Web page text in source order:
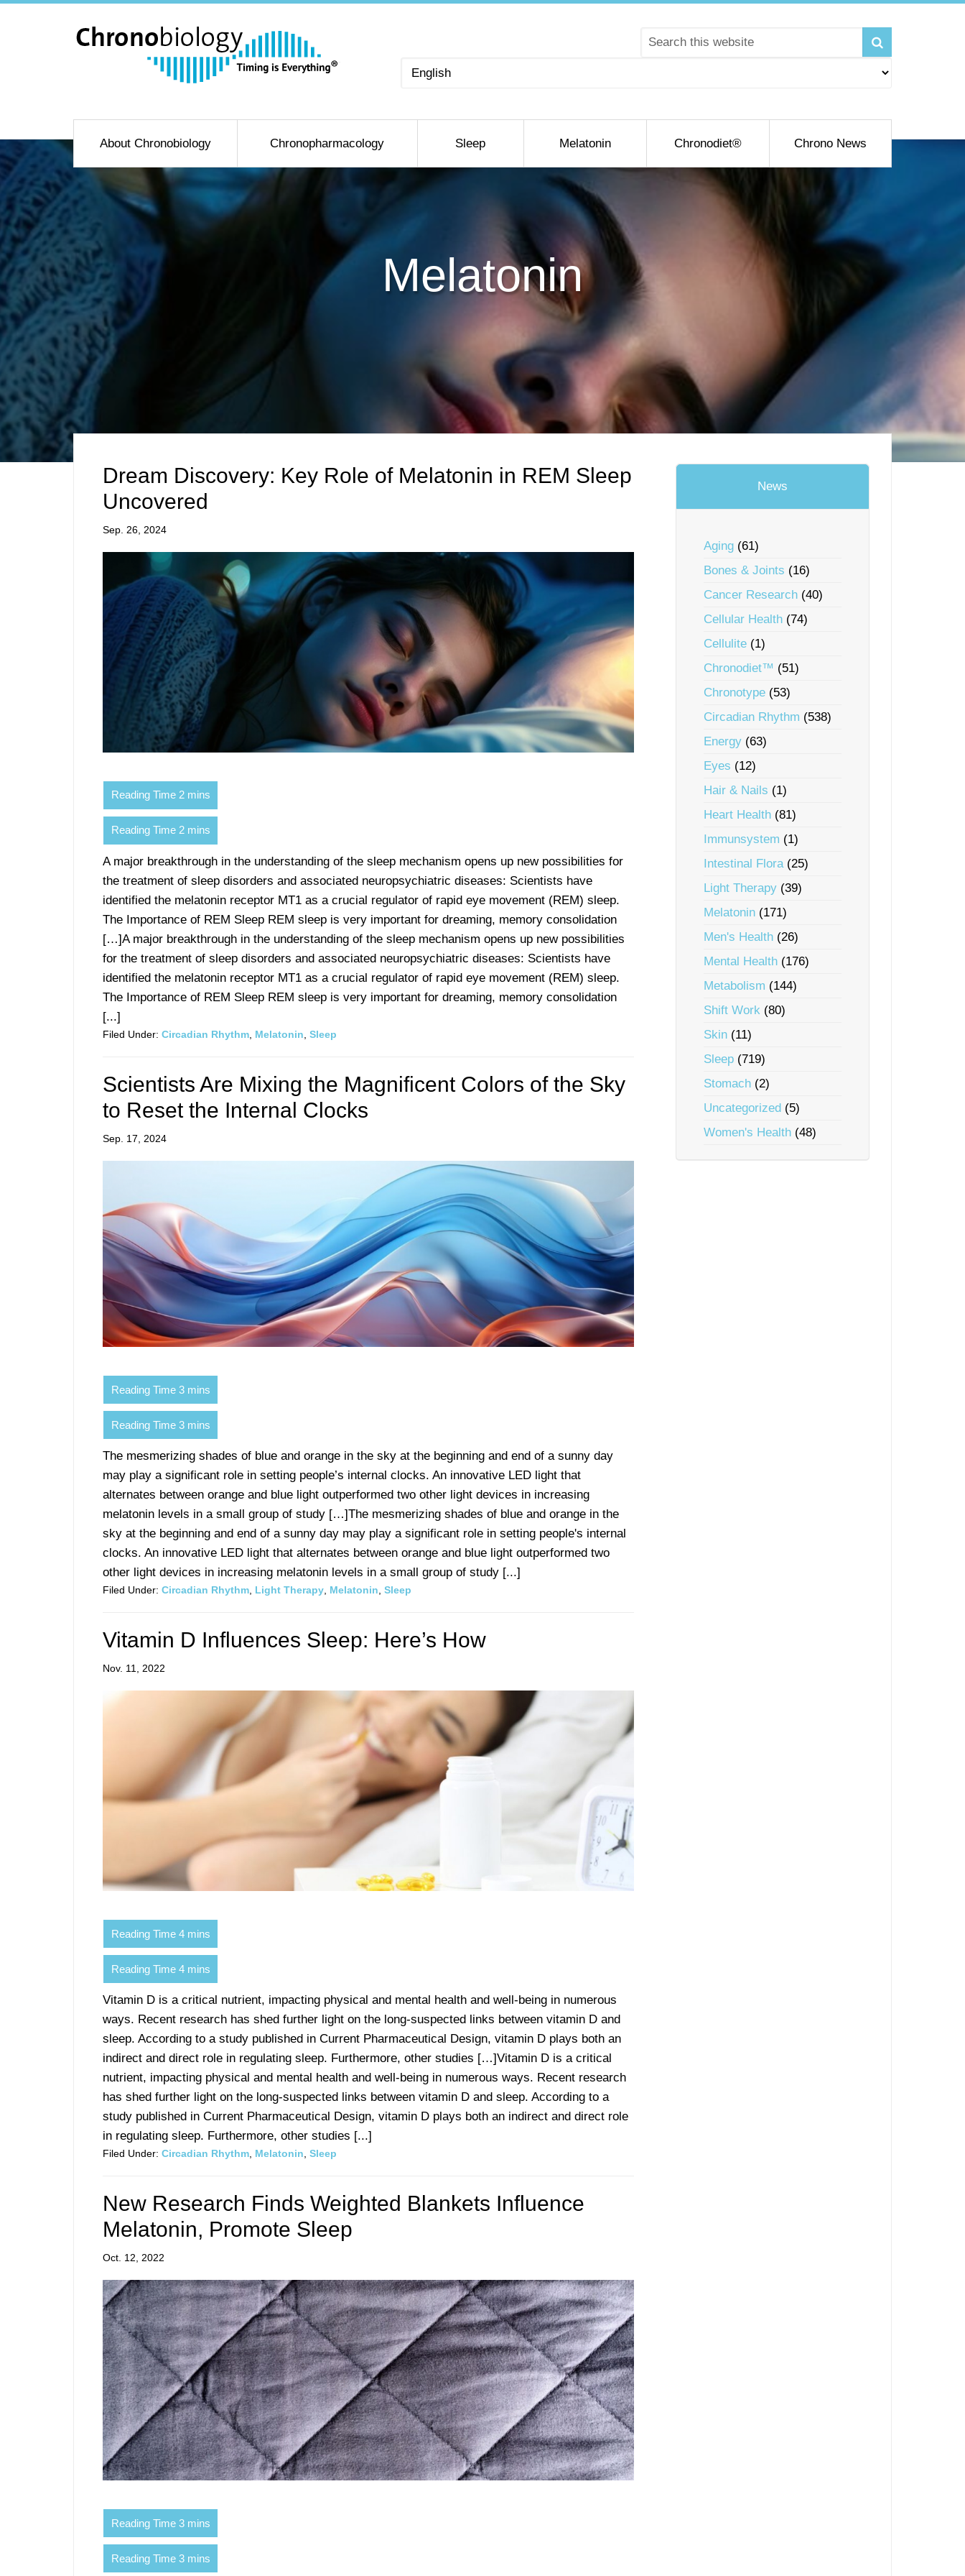
Choose
About Chronobiology Chronopharmacology Sleep Melatonin Chronodiet® Chrono News
Melatonin
Dream Discovery: Key Role of Melatonin in REM Sleep
Uncovered
Sep. 26, 2024
A major breakthrough in the understanding of the sleep mechanism opens up new possibilities for
the treatment of sleep disorders and associated neuropsychiatric diseases: Scientists have
identified the melatonin receptor MT1 as a crucial regulator of rapid eye movement (REM) sleep.
The Importance of REM Sleep REM sleep is very important for dreaming, memory consolidation
[…]A major breakthrough in the understanding of the sleep mechanism opens up new possibilities
for the treatment of sleep disorders and associated neuropsychiatric diseases: Scientists have
identified the melatonin receptor MT1 as a crucial regulator of rapid eye movement (REM) sleep.
The Importance of REM Sleep REM sleep is very important for dreaming, memory consolidation
[...]
Filed Under: Circadian Rhythm Melatonin Sleep
Scientists Are Mixing the Magnificent Colors of the Sky
to Reset the Internal Clocks
Sep. 17, 2024
The mesmerizing shades of blue and orange in the sky at the beginning and end of a sunny day
may play a significant role in setting people’s internal clocks. An innovative LED light that
alternates between orange and blue light outperformed two other light devices in increasing
melatonin levels in a small group of study […]The mesmerizing shades of blue and orange in the
sky at the beginning and end of a sunny day may play a significant role in setting people's internal
clocks. An innovative LED light that alternates between orange and blue light outperformed two
other light devices in increasing melatonin levels in a small group of study [...]
Filed Under: Circadian Rhythm, Light Therapy, Melatonin, Sleep
Vitamin D Influences Sleep: Here’s How
Nov. 11, 2022
Vitamin D is a critical nutrient, impacting physical and mental health and well-being in numerous
ways. Recent research has shed further light on the long-suspected links between vitamin D and
sleep. According to a study published in Current Pharmaceutical Design, vitamin D plays both an
indirect and direct role in regulating sleep. Furthermore, other studies […]Vitamin D is a critical
nutrient, impacting physical and mental health and well-being in numerous ways. Recent research
has shed further light on the long-suspected links between vitamin D and sleep. According to a
study published in Current Pharmaceutical Design, vitamin D plays both an indirect and direct role
in regulating sleep. Furthermore, other studies [...]
Filed Under: Circadian Rhythm, Melatonin, Sleep
New Research Finds Weighted Blankets Influence
Melatonin, Promote Sleep
Oct. 12, 2022
News
Aging (61)
Bones & Joints (16)
Cancer Research (40)
Cellular Health (74)
Cellulite (1)
Chronodiet™ (51)
Chronotype (53)
Circadian Rhythm (538)
Energy (63)
Eyes (12)
Hair & Nails (1)
Heart Health (81)
Immunsystem (1)
Intestinal Flora(25)
Light Therapy (39)
Melatonin (171)
Men's Health (26)
Mental Health (176)
Metabolism (144)
Shift Work (80)
Skin (11)
Sleep (719)
Stomach (2)
Uncategorized (5)
Women's Health (48)